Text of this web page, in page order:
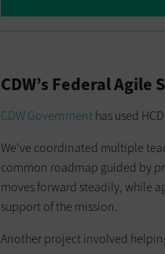
CDW’s Federal
CDW Governmenthas used
We’ve coordinated multiple
common roadmap guided by
moves forward steadily, while
support of the mission.
Another project involved